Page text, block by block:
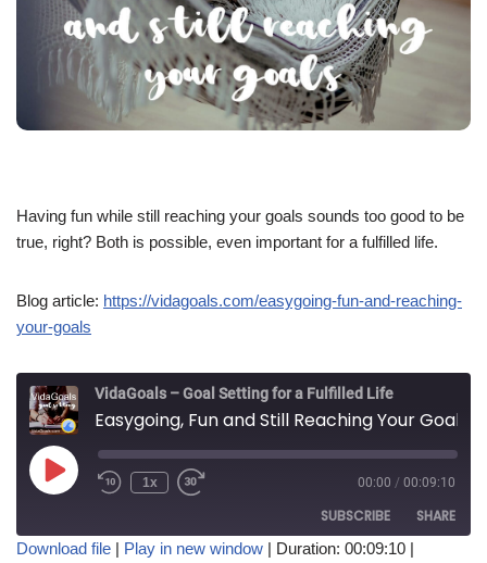
Having fun while still reaching your goals sounds too good to be
true, right? Both is possible, even important for a fulfilled life.
Blog article: https://vidagoals.com/easygoing-fun-and-reaching-
your-goals
VidaGoals – Goal Setting for a Fulfilled Life
Easygoing, Fun and Still Reaching Your Goals
1x 00:00 / 00:09:10
SUBSCRIBE SHARE
Download file | Play in new window | Duration: 00:09:10 |